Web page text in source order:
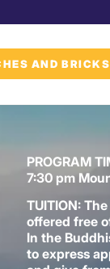
AND BRICKS
PROGRAM
7:30 pm
TUITION:
offered free
In the
to express